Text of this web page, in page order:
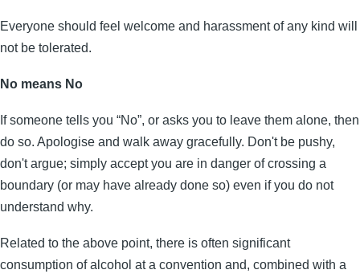
Everyone should feel welcome and harassment of any kind will
not be tolerated.
No means No
If someone tells you “No”, or asks you to leave them alone, then
do so. Apologise and walk away gracefully. Don't be pushy,
don't argue; simply accept you are in danger of crossing a
boundary (or may have already done so) even if you do not
understand why.
Related to the above point, there is often significant
consumption of alcohol at a convention and, combined with a